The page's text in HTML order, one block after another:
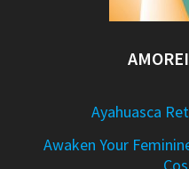
Ayahuasca
Awaken Your